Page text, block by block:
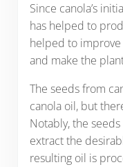
Since canola’s
has helped to
helped to
and make the
The seeds from
canola oil, but
Notably, the
extract the
resulting oil is